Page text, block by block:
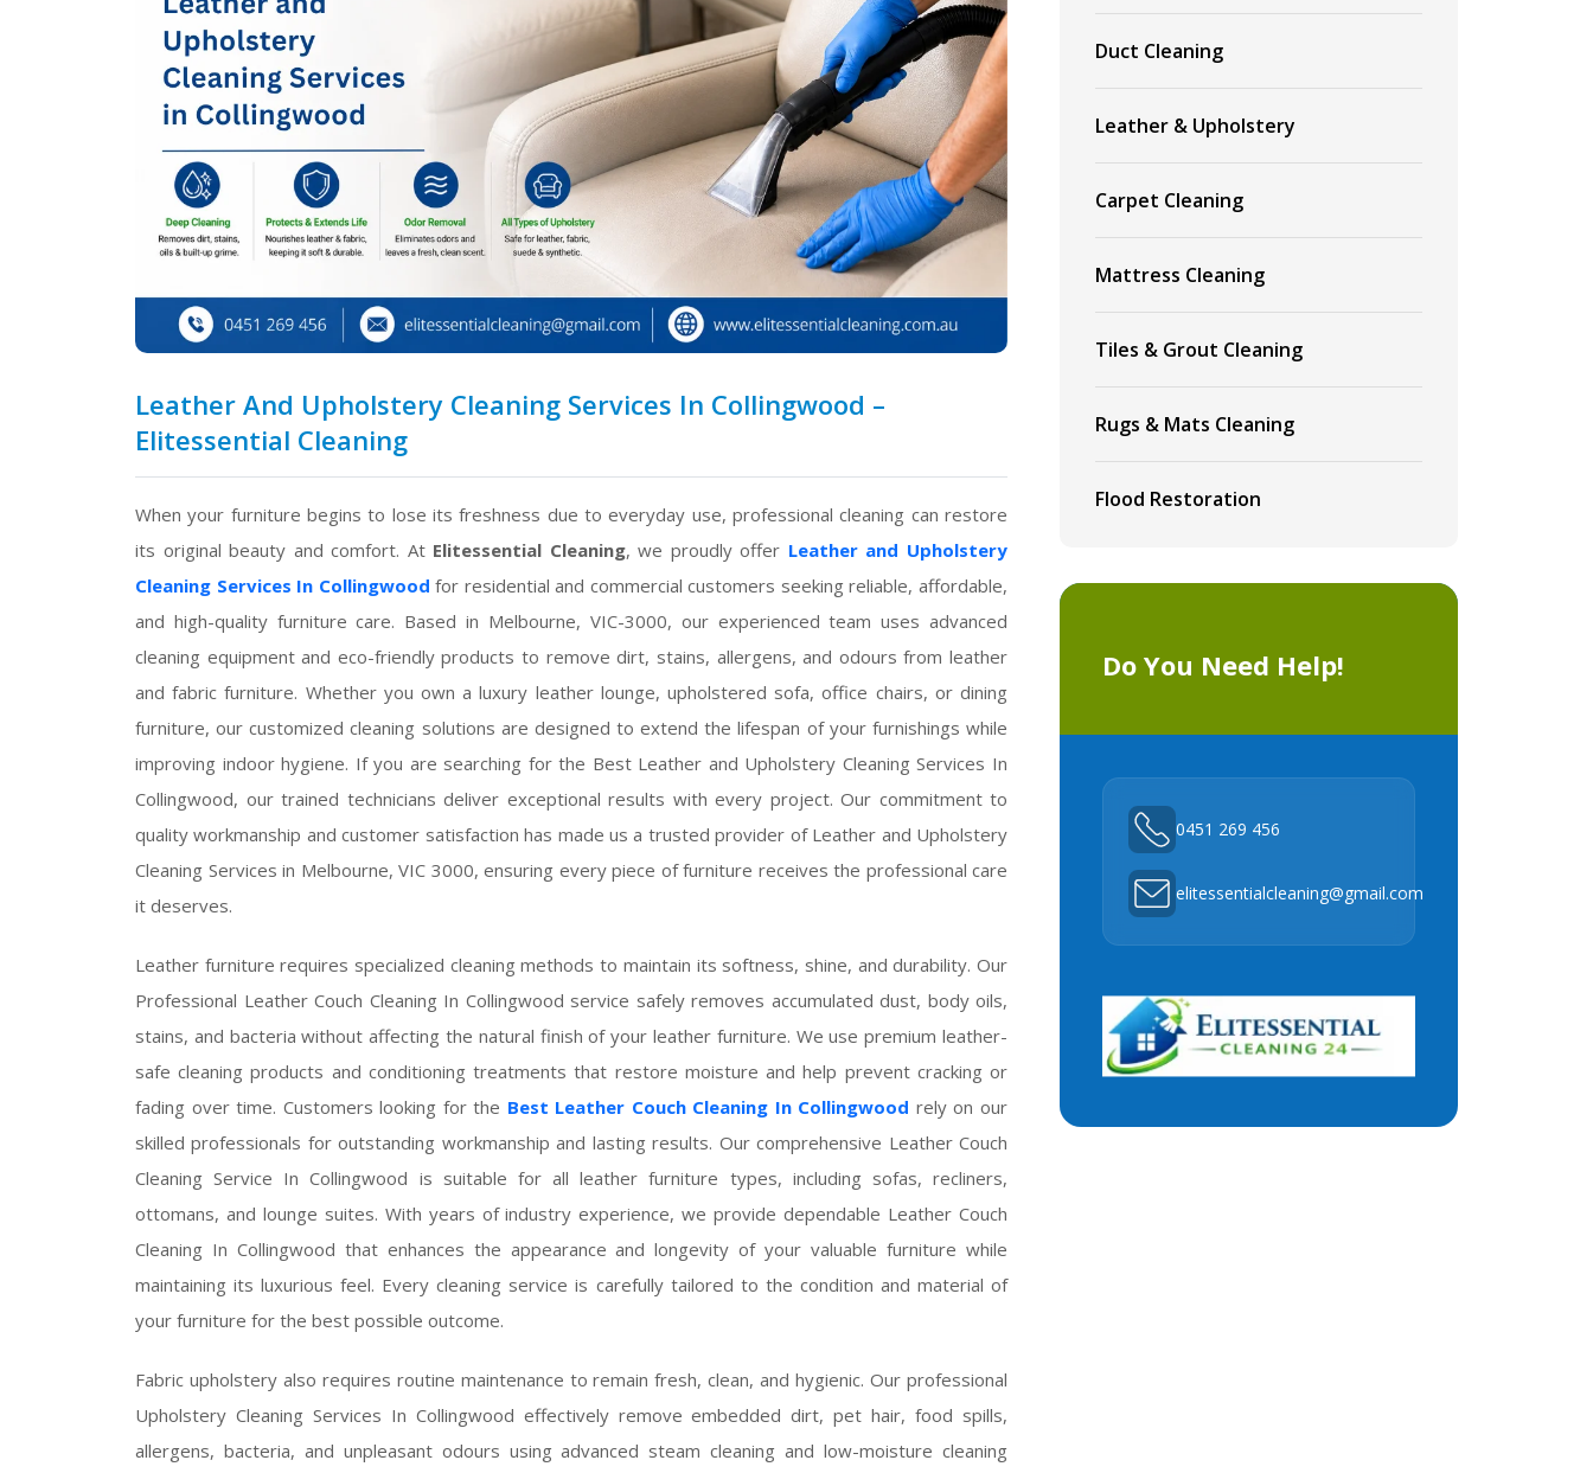
Leather And Upholstery Cleaning Services In Collingwood –
Elitessential Cleaning
When your furniture begins to lose its freshness due to everyday use, professional cleaning can restore
its original beauty and comfort. At Elitessential Cleaning, we proudly offer Leather and Upholstery
Cleaning Services In Collingwood for residential and commercial customers seeking reliable, affordable,
and high-quality furniture care. Based in Melbourne, VIC-3000, our experienced team uses advanced
cleaning equipment and eco-friendly products to remove dirt, stains, allergens, and odours from leather
and fabric furniture. Whether you own a luxury leather lounge, upholstered sofa, office chairs, or dining
furniture, our customized cleaning solutions are designed to extend the lifespan of your furnishings while
improving indoor hygiene. If you are searching for the Best Leather and Upholstery Cleaning Services In
Collingwood, our trained technicians deliver exceptional results with every project. Our commitment to
quality workmanship and customer satisfaction has made us a trusted provider of Leather and Upholstery
Cleaning Services in Melbourne, VIC 3000, ensuring every piece of furniture receives the professional care
it deserves.
Leather furniture requires specialized cleaning methods to maintain its softness, shine, and durability. Our
Professional Leather Couch Cleaning In Collingwood service safely removes accumulated dust, body oils,
stains, and bacteria without affecting the natural finish of your leather furniture. We use premium leather-
safe cleaning products and conditioning treatments that restore moisture and help prevent cracking or
fading over time. Customers looking for the Best Leather Couch Cleaning In Collingwood rely on our
skilled professionals for outstanding workmanship and lasting results. Our comprehensive Leather Couch
Cleaning Service In Collingwood is suitable for all leather furniture types, including sofas, recliners,
ottomans, and lounge suites. With years of industry experience, we provide dependable Leather Couch
Cleaning In Collingwood that enhances the appearance and longevity of your valuable furniture while
maintaining its luxurious feel. Every cleaning service is carefully tailored to the condition and material of
your furniture for the best possible outcome.
Fabric upholstery also requires routine maintenance to remain fresh, clean, and hygienic. Our professional
Upholstery Cleaning Services In Collingwood effectively remove embedded dirt, pet hair, food spills,
allergens, bacteria, and unpleasant odours using advanced steam cleaning and low-moisture cleaning
Duct Cleaning
Leather & Upholstery
Carpet Cleaning
Mattress Cleaning
Tiles & Grout Cleaning
Rugs & Mats Cleaning
Flood Restoration
Do You Need Help!
0451 269 456
elitessentialcleaning@gmail.com